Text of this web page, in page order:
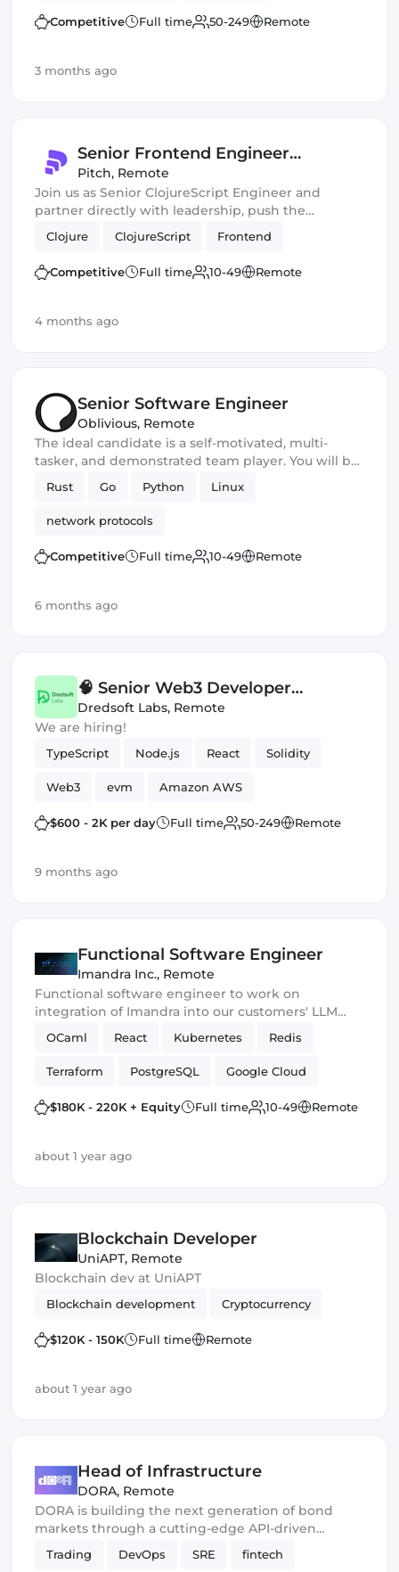
Competitive Full time 50-249 Remote
3 months ago
Senior Frontend Engineer
(ClojureScript)
Pitch, Remote
Join us as Senior ClojureScript Engineer and
partner directly with leadership, push the
boundaries of AI-assisted development, and ship
fast, high-impact features at scale!
Clojure ClojureScript Frontend
Competitive Full time 10-49 Remote
4 months ago
Senior Software Engineer
Oblivious, Remote
The ideal candidate is a self-motivated, multi-
tasker, and demonstrated team player. You will be
a core developer responsible for the development
of new privacy and security software products. You
should excel in working with large-scale
applications and frameworks and have
outstanding communication and leadership skills
Rust Go Python Linux
network protocols
Competitive Full time 10-49 Remote
6 months ago
🧠 Senior Web3 Developer
(Contract) — Staking Platform
(EVM)
Dredsoft Labs, Remote
We are hiring!
TypeScript Node.js React Solidity
Web3 evm Amazon AWS
Smart Contract
$600 - 2K per day Full time 50-249 Remote
9 months ago
Functional Software Engineer
Imandra Inc., Remote
Functional software engineer to work on
integration of Imandra into our customers' LLM
products.
OCaml React Kubernetes Redis
Terraform PostgreSQL Google Cloud
ReasonML
$180K - 220K + Equity Full time 10-49 Remote
about 1 year ago
Blockchain Developer
UniAPT, Remote
Blockchain dev at UniAPT
Blockchain development Cryptocurrency
$120K - 150K Full time Remote
about 1 year ago
Head of Infrastructure
DORA, Remote
DORA is building the next generation of bond
markets through a cutting-edge API-driven
protocol.
Trading DevOps SRE fintech